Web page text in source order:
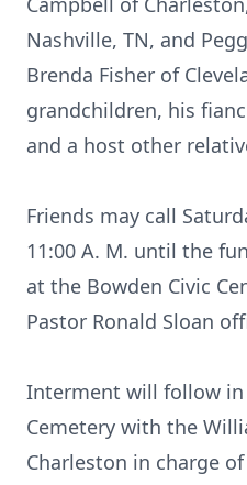
Nashville, TN, and
Brenda Fisher of
grandchildren, his
and a host other
Friends may call
11:00 A. M. until the
at the Bowden Civic
Pastor Ronald Sloan
Interment will follow in
Cemetery with the
Charleston in charge